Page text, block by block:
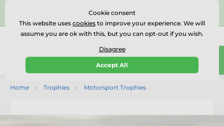
⭐⭐⭐⭐⭐Rated Excellent on on
Reviews
Call us (Mo-Fr 9-18) 01727 614777
0
Home Trophies Motorsport Trophies
Cookie consent
This website uses cookies to improve your experience. We will
assume you are ok with this, but you can opt-out if you wish.
Disagree
Accept All